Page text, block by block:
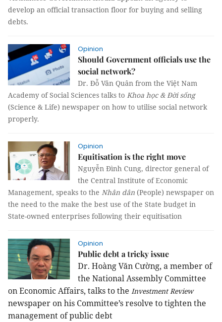
develop an official transaction floor for buying and selling
debts.
Opinion
Should Government officials use the
social network?
Dr. Đỗ Văn Quân from the Việt Nam
Academy of Social Sciences talks to Khoa học & Đời sống
(Science & Life) newspaper on how to utilise social network
properly.
Opinion
Equitisation is the right move
Nguyễn Đình Cung, director general of
the Central Institute of Economic
Management, speaks to the Nhân dân (People) newspaper on
the need to the make the best use of the State budget in
State-owned enterprises following their equitisation
Opinion
Public debt a tricky issue
Dr. Hoàng Văn Cường, a member of
the National Assembly Committee
on Economic Affairs, talks to the Investment Review
newspaper on his Committee’s resolve to tighten the
management of public debt